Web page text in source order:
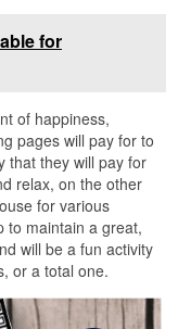
for
of happiness,
pages will pay for to
that they will pay for
relax, on the other
for various
to maintain a great,
will be a fun activity
or a total one.